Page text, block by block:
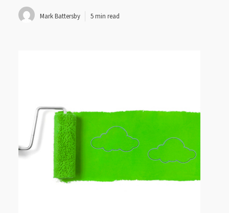
Mark Battersby 5 min read